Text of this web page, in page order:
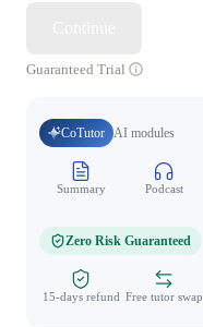
Guaranteed Trial
CoTutor AI modules
Summary Podcast
Zero Risk Guaranteed
15-days refund Free tutor swap